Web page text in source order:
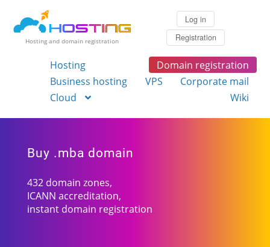
Hosting and domain registration
Log in
Registration
Hosting
Domain registration
Business hosting
VPS
Corporate mail
Cloud
Wiki
Buy .mba domain
432 domain zones,
ICANN accreditation,
instant domain registration